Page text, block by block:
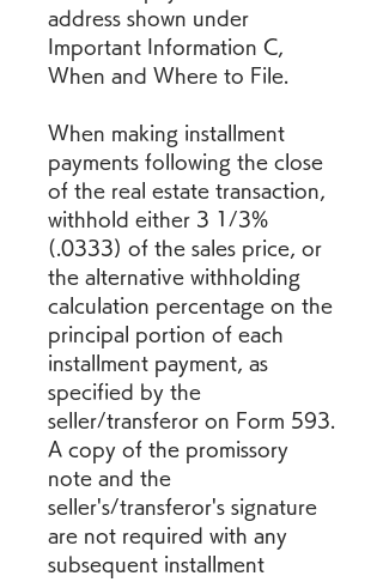
address shown under
Important Information C,
When and Where to File.
When making installment
payments following the close
of the real estate transaction,
withhold either 3 1/3%
(.0333) of the sales price, or
the alternative withholding
calculation percentage on the
principal portion of each
installment payment, as
specified by the
seller/transferor on Form 593.
A copy of the promissory
note and the
seller's/transferor's signature
are not required with any
subsequent installment